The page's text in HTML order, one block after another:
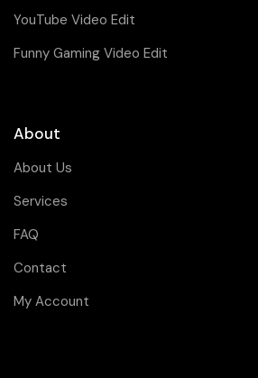
YouTube Video Edit
Funny Gaming Video Edit
About
About Us
Services
FAQ
Contact
My Account